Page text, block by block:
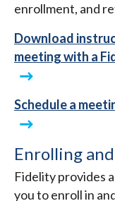
enrollment, and
Download
meeting with a
Schedule a
Enrolling
Fidelity provides
you to enroll in